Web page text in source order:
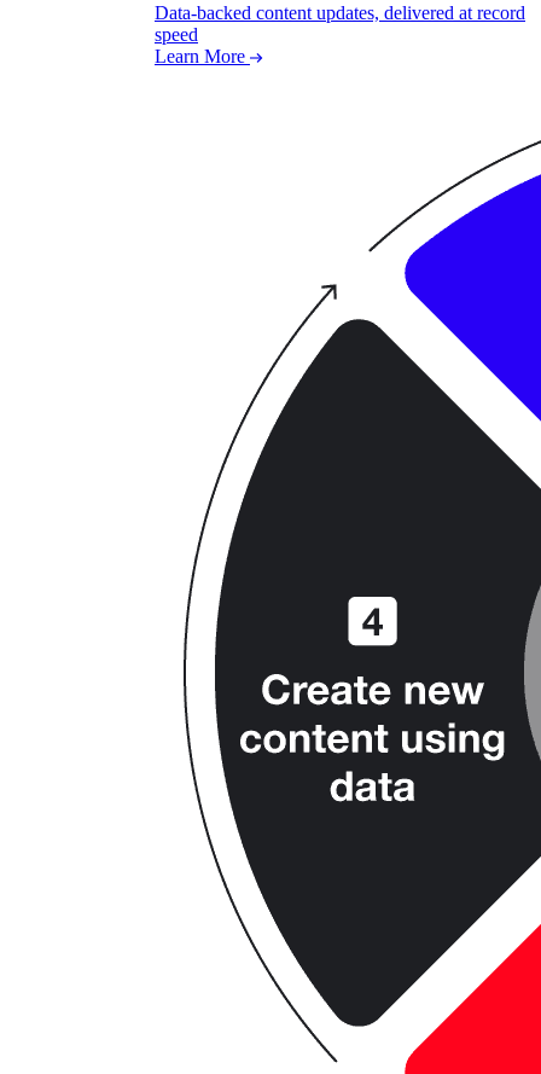
Data-backed content updates, delivered at record
speed
Learn More